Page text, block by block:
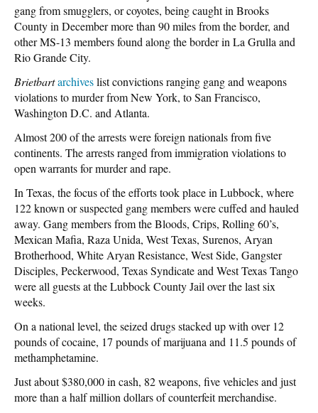
gang from smugglers, or coyotes, being caught in Brooks
County in December more than 90 miles from the border, and
other MS-13 members found along the border in La Grulla and
Rio Grande City.
Brietbartarchiveslist convictions ranging gang and weapons
violations to murder from New York, to San Francisco,
Washington D.C. and Atlanta.
Almost 200 of the arrests were foreign nationals from five
continents. The arrests ranged from immigration violations to
open warrants for murder and rape.
In Texas, the focus of the efforts took place in Lubbock, where
122 known or suspected gang members were cuffed and hauled
away. Gang members from the Bloods, Crips, Rolling 60’s,
Mexican Mafia, Raza Unida, West Texas, Surenos, Aryan
Brotherhood, White Aryan Resistance, West Side, Gangster
Disciples, Peckerwood, Texas Syndicate and West Texas Tango
were all guests at the Lubbock County Jail over the last six
weeks.
On a national level, the seized drugs stacked up with over 12
pounds of cocaine, 17 pounds of marijuana and 11.5 pounds of
methamphetamine.
Just about $380,000 in cash, 82 weapons, five vehicles and just
more than a half million dollars of counterfeit merchandise.